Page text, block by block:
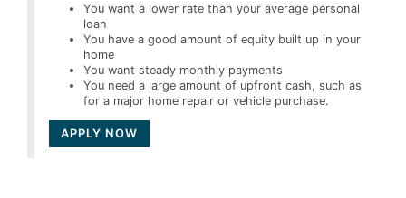
You want a lower rate than your average personal
loan
You have a good amount of equity built up in your
home
You want steady monthly payments
You need a large amount of upfront cash, such as
for a major home repair or vehicle purchase.
APPLY NOW